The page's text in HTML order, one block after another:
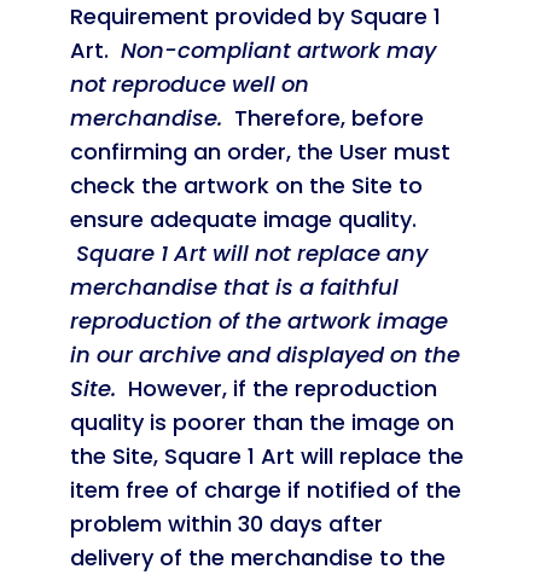
Requirement provided by Square 1
Art. Non-compliant artwork may
not reproduce well on
merchandise. Therefore, before
confirming an order, the User must
check the artwork on the Site to
ensure adequate image quality.
Square 1 Art will not replace any
merchandise that is a faithful
reproduction of the artwork image
in our archive and displayed on the
Site. However, if the reproduction
quality is poorer than the image on
the Site, Square 1 Art will replace the
item free of charge if notified of the
problem within 30 days after
delivery of the merchandise to the